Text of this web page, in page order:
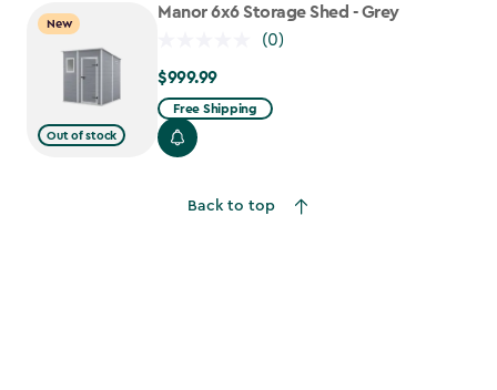
$917.99
New
Out of stock
Manor 6x6 Storage Shed - Grey
(0)
$999.99
$999.99
Free Shipping
Back to top